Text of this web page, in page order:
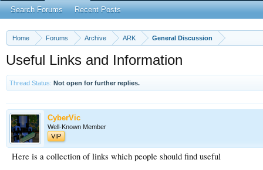
Home Forums Archive ARK General Discussion
Useful Links and Information
Thread Status: Not open for further replies.
CyberVic
Well-Known Member
VIP
Here is a collection of links which people should find useful
Search Forums
Recent Posts